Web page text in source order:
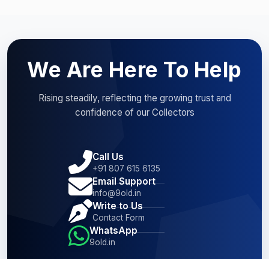
We Are Here To Help
Rising steadily, reflecting the growing trust and
confidence of our Collectors
Call Us
+91 807 615 6135
Email Support
info@9old.in
Write to Us
Contact Form
WhatsApp
9old.in